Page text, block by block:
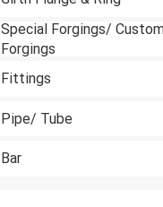
Special Forgings/
Forgings
Fittings
Pipe/ Tube
Bar